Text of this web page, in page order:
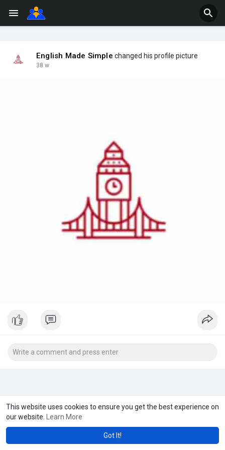
This website uses cookies to ensure you get the best experience on
our website.
Learn More
Got It!
English Made Simple changed his profile picture
38 w